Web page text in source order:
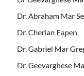
Dr. Abraham Mar
Dr. Cherian Eapen
Dr. Gabriel Mar
Dr. Geevarghese